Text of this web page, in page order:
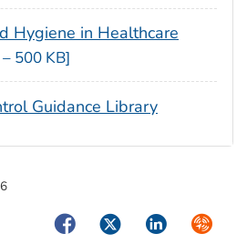
Hygiene in Healthcare
500 KB]
Guidance Library
FacebookTwitterLinkedIn